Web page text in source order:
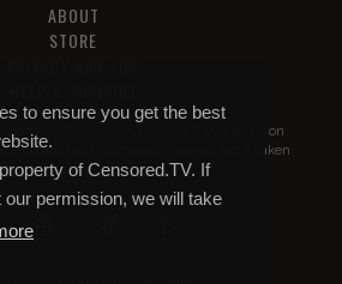
to ensure you get the best
of Censored.TV. If
our permission, we will take
ABOUT
STORE
of
. If you put it on
without our permission, we will get it taken
down.